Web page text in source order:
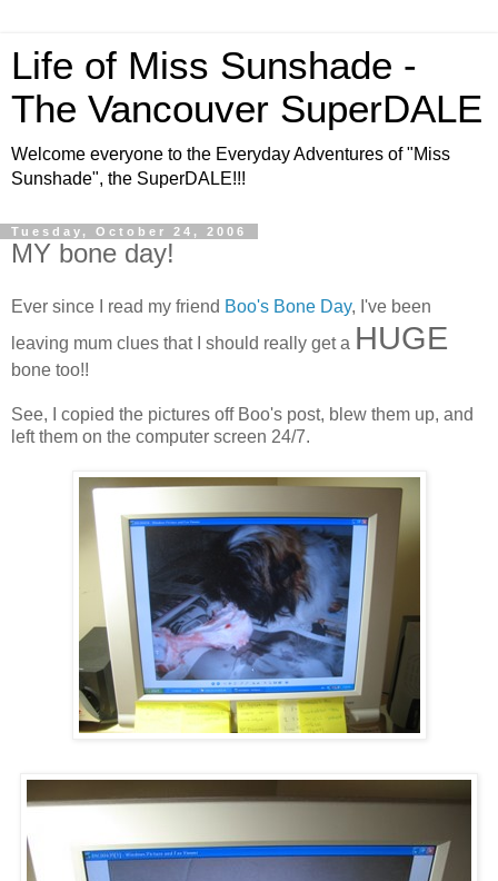
Life of Miss Sunshade -
The Vancouver SuperDALE
Welcome everyone to the Everyday Adventures of "Miss
Sunshade", the SuperDALE!!!
Tuesday, October 24, 2006
MY bone day!
Ever since I read my friend Boo's Bone Day, I've been
leaving mum clues that I should really get a HUGE
bone too!!
See, I copied the pictures off Boo's post, blew them up, and
left them on the computer screen 24/7.